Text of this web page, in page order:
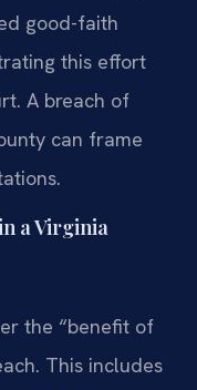
good-faith
this effort
A breach of
can frame
a Virginia
the “benefit of
This includes